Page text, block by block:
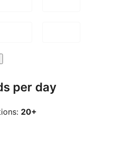
per day
20+